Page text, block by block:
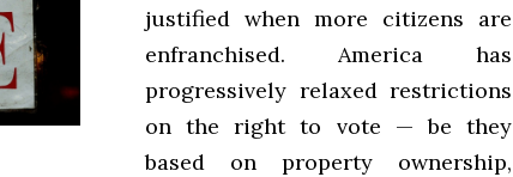
justified when more citizens are
enfranchised. America has
progressively relaxed restrictions
on the right to vote — be they
based on property ownership,